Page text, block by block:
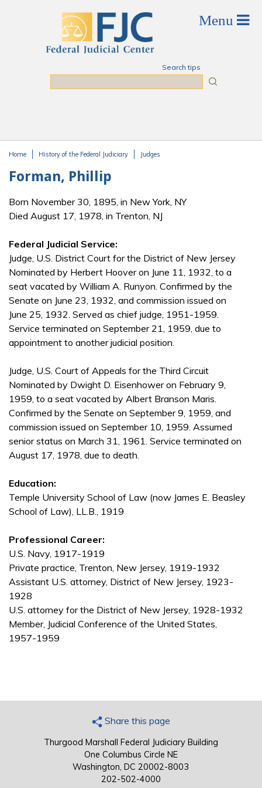
Search tips
Home History of the Federal Judiciary Judges
Forman, Phillip
Born November 30, 1895, in New York, NY
Died August 17, 1978, in Trenton, NJ
Federal Judicial Service:
Judge, U.S. District Court for the District of New Jersey
Nominated by Herbert Hoover on June 11, 1932, to a
seat vacated by William A. Runyon. Confirmed by the
Senate on June 23, 1932, and commission issued on
June 25, 1932. Served as chief judge, 1951-1959.
Service terminated on September 21, 1959, due to
appointment to another judicial position.
Judge, U.S. Court of Appeals for the Third Circuit
Nominated by Dwight D. Eisenhower on February 9,
1959, to a seat vacated by Albert Branson Maris.
Confirmed by the Senate on September 9, 1959, and
commission issued on September 10, 1959. Assumed
senior status on March 31, 1961. Service terminated on
August 17, 1978, due to death.
Education:
Temple University School of Law (now James E. Beasley
School of Law), LL.B., 1919
Professional Career:
U.S. Navy, 1917-1919
Private practice, Trenton, New Jersey, 1919-1932
Assistant U.S. attorney, District of New Jersey, 1923-
1928
U.S. attorney for the District of New Jersey, 1928-1932
Member, Judicial Conference of the United States,
1957-1959
Share this page
Thurgood Marshall Federal Judiciary Building
One Columbus Circle NE
Washington, DC 20002-8003
202-502-4000